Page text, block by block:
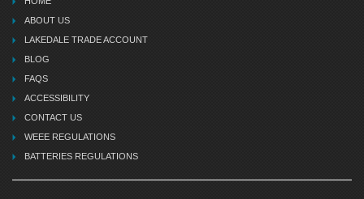
ABOUT US
LAKEDALE TRADE ACCOUNT
BLOG
FAQS
ACCESSIBILITY
CONTACT US
WEEE REGULATIONS
BATTERIES REGULATIONS